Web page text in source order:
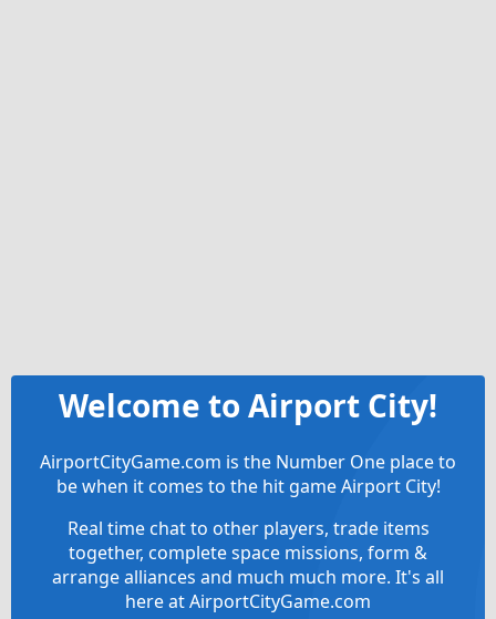
Welcome to Airport City!
AirportCityGame.com is the Number One place to
be when it comes to the hit game Airport City!
Real time chat to other players, trade items
together, complete space missions, form &
arrange alliances and much much more. It's all
here at AirportCityGame.com